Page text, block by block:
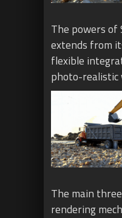
The powers of
extends from
flexible
photo-realistic
The main
rendering